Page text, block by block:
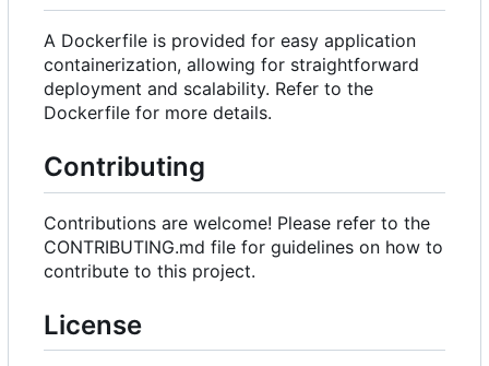
A Dockerfile is provided for easy application
containerization, allowing for straightforward
deployment and scalability. Refer to the
Dockerfile for more details.
Contributing
Contributions are welcome! Please refer to the
CONTRIBUTING.md file for guidelines on how to
contribute to this project.
License